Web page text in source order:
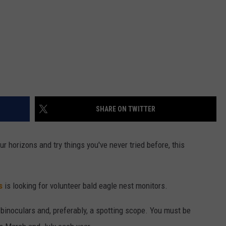
SHARE ON TWITTER
horizons and try things you've never tried before, this
is looking for volunteer bald eagle nest monitors.
and, preferably, a spotting scope. You must be